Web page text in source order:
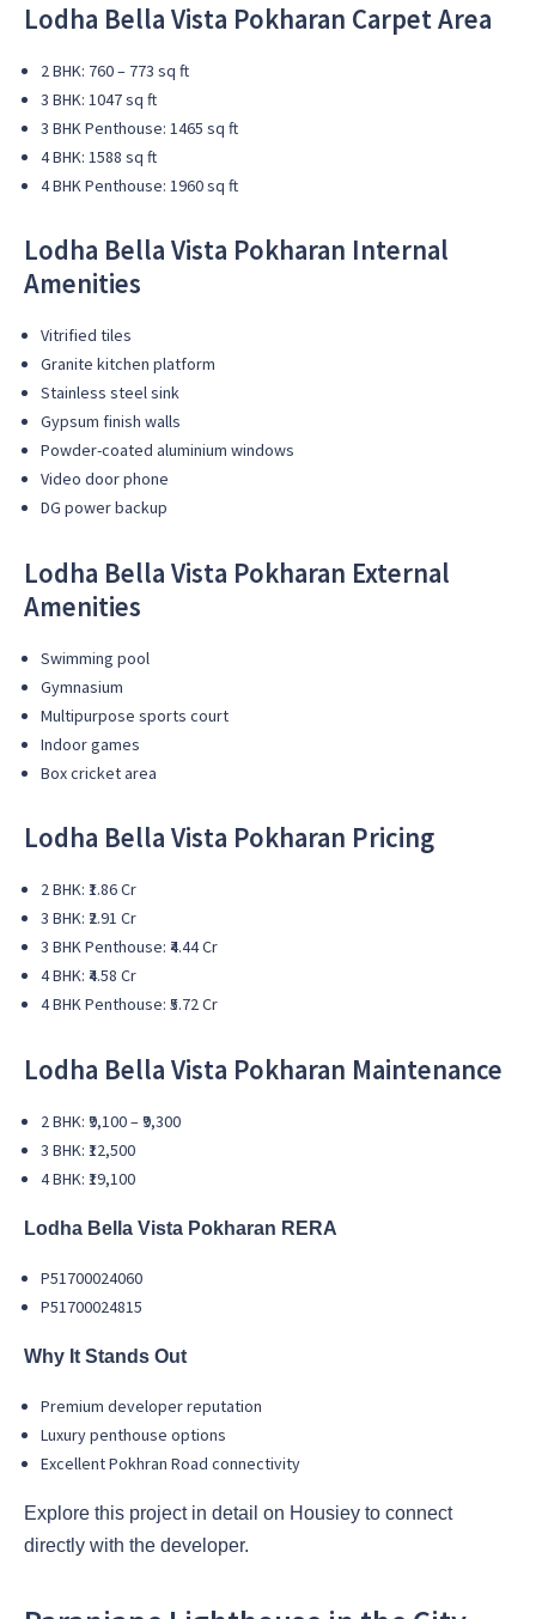
Lodha Bella Vista Pokharan Carpet Area
2 BHK: 760 – 773 sq ft
3 BHK: 1047 sq ft
3 BHK Penthouse: 1465 sq ft
4 BHK: 1588 sq ft
4 BHK Penthouse: 1960 sq ft
Lodha Bella Vista Pokharan Internal
Amenities
Vitrified tiles
Granite kitchen platform
Stainless steel sink
Gypsum finish walls
Powder-coated aluminium windows
Video door phone
DG power backup
Lodha Bella Vista Pokharan External
Amenities
Swimming pool
Gymnasium
Multipurpose sports court
Indoor games
Box cricket area
Lodha Bella Vista Pokharan Pricing
2 BHK: ₹1.86 Cr
3 BHK: ₹2.91 Cr
3 BHK Penthouse: ₹4.44 Cr
4 BHK: ₹4.58 Cr
4 BHK Penthouse: ₹5.72 Cr
Lodha Bella Vista Pokharan Maintenance
2 BHK: ₹9,100 – ₹9,300
3 BHK: ₹12,500
4 BHK: ₹19,100
Lodha Bella Vista Pokharan RERA
P51700024060
P51700024815
Why It Stands Out
Premium developer reputation
Luxury penthouse options
Excellent Pokhran Road connectivity
Explore this project in detail on Housiey to connect
directly with the developer.